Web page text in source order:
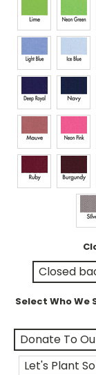
Closed
Select Who We
Donate To
Let's Plant